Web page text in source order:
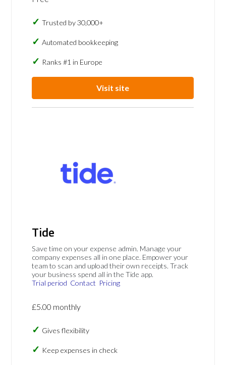
Trusted by 30,000+
Automated bookkeeping
Ranks #1 in Europe
Visit site
Tide
Save time on your expense admin. Manage your
company expenses all in one place. Empower your
team to scan and upload their own receipts. Track
your business spend all in the Tide app.
Trial period Contact Pricing
£5.00 monthly
Gives flexibility
Keep expenses in check